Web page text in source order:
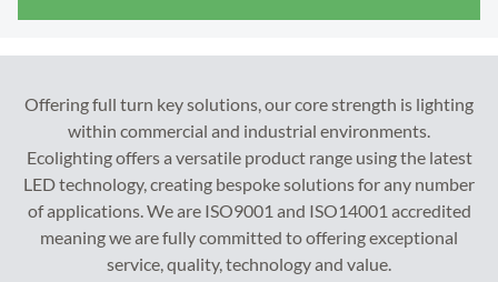
Offering full turn key solutions, our core strength is lighting
within commercial and industrial environments.
Ecolighting offers a versatile product range using the latest
LED technology, creating bespoke solutions for any number
of applications. We are ISO9001 and ISO14001 accredited
meaning we are fully committed to offering exceptional
service, quality, technology and value.